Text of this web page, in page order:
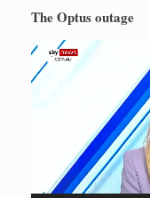
The Optus outage
Video
Player